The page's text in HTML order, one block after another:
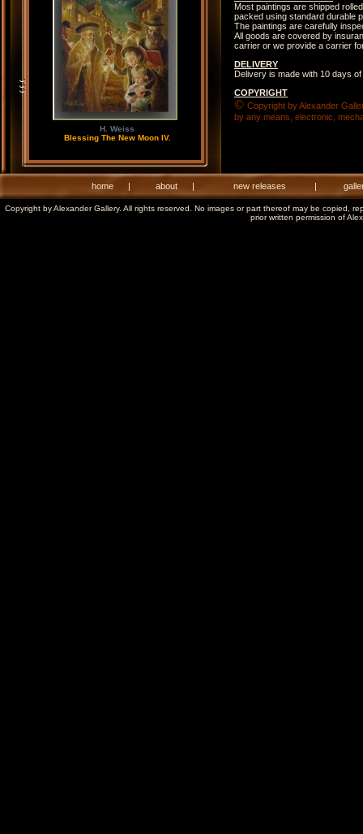
H. Weiss
Blessing The New Moon IV.
Most paintings are shipped
packed using standard durable
The paintings are carefully
All goods are covered by
carrier or we provide a carrier
DELIVERY
Delivery is made with 10 days
COPYRIGHT
© Copyright by Alexander
by any means, electronic,
home | about | new releases |
Copyright by Alexander Gallery. All rights reserved. No images or part thereof may be copied,
prior written permission of